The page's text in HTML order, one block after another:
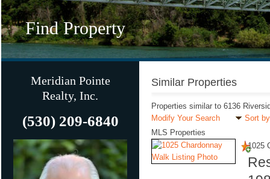
Find Property
Meridian Pointe
Realty, Inc.
(530) 209-6840
Similar Properties
Properties similar to 6136
Modify Your Search
Sort
MLS Properties
1025